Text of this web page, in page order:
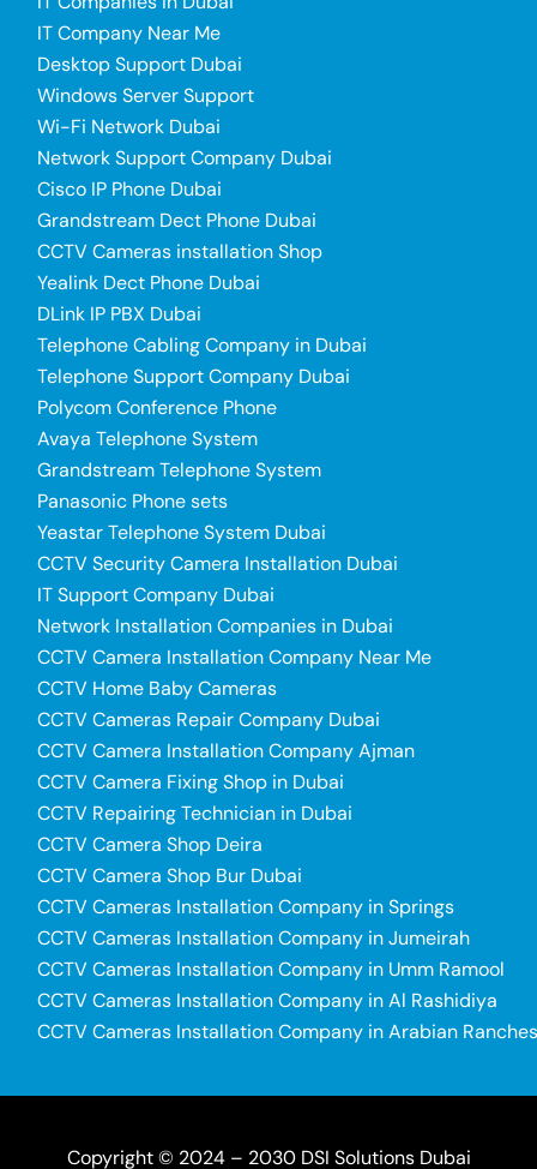
IT Company Near Me
Desktop Support Dubai
Windows Server Support
Wi-Fi Network Dubai
Network Support Company Dubai
Cisco IP Phone Dubai
Grandstream Dect Phone Dubai
CCTV Cameras installation Shop
Yealink Dect Phone Dubai
DLink IP PBX Dubai
Telephone Cabling Company in Dubai
Telephone Support Company Dubai
Polycom Conference Phone
Avaya Telephone System
Grandstream Telephone System
Panasonic Phone sets
Yeastar Telephone System Dubai
CCTV Security Camera Installation Dubai
IT Support Company Dubai
Network Installation Companies in Dubai
CCTV Camera Installation Company Near Me
CCTV Home Baby Cameras
CCTV Cameras Repair Company Dubai
CCTV Camera Installation Company Ajman
CCTV Camera Fixing Shop in Dubai
CCTV Repairing Technician in Dubai
CCTV Camera Shop Deira
CCTV Camera Shop Bur Dubai
CCTV Cameras Installation Company in Springs
CCTV Cameras Installation Company in Jumeirah
CCTV Cameras Installation Company in Umm Ramool
CCTV Cameras Installation Company in Al Rashidiya
CCTV Cameras Installation Company in Arabian Ranches
Copyright © 2024 – 2030 DSI Solutions Dubai